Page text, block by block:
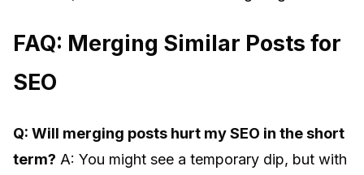
FAQ: Merging Similar Posts for
SEO
Q: Will merging posts hurt my SEO in the short
term? A: You might see a temporary dip, but with